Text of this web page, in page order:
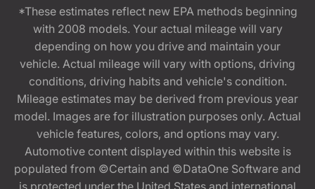
*These estimates reflect new EPA methods beginning
with 2008 models. Your actual mileage will vary
depending on how you drive and maintain your
vehicle. Actual mileage will vary with options, driving
conditions, driving habits and vehicle's condition.
Mileage estimates may be derived from previous year
model. Images are for illustration purposes only. Actual
vehicle features, colors, and options may vary.
Automotive content displayed within this website is
populated from ©Certain and ©DataOne Software and
is protected under the United States and international